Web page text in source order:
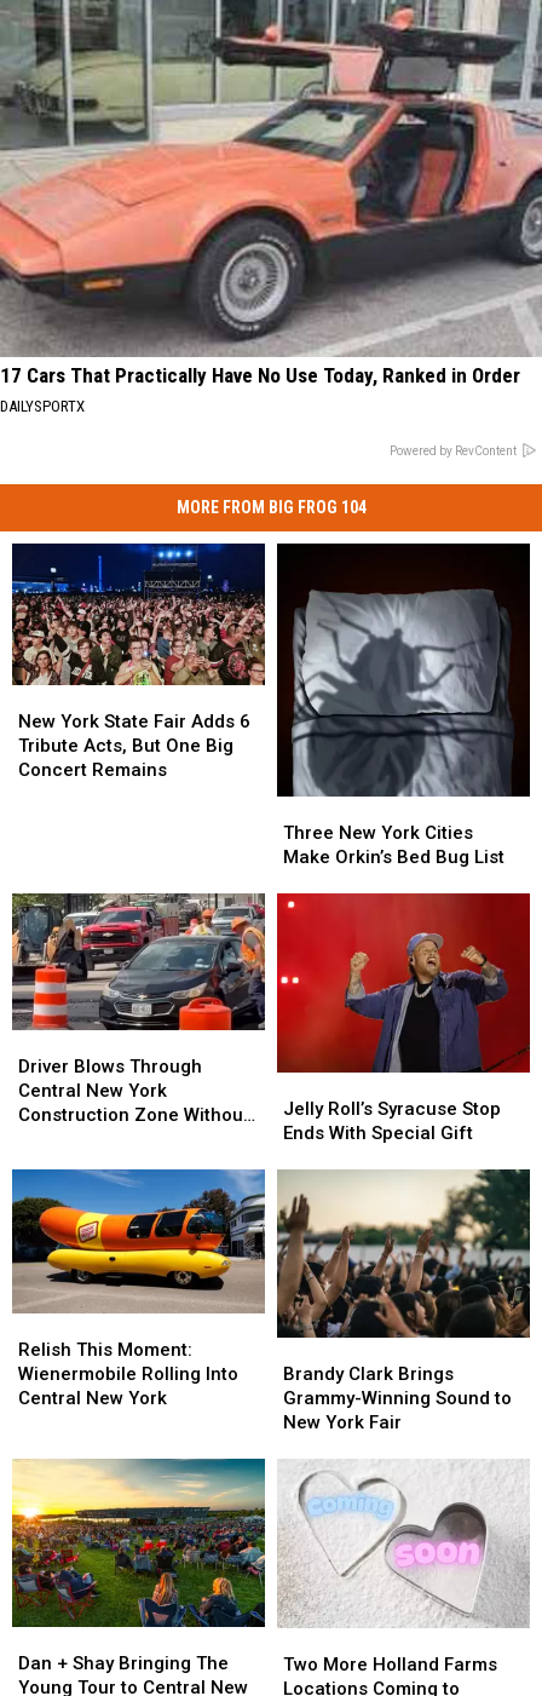
17 Cars That Practically Have No Use Today, Ranked in Order
DAILYSPORTX
Powered by RevContent
MORE FROM BIG FROG 104
York
State
Fair
But
One
Big
Concert
Remains
New York State Fair Adds 6
Tribute Acts, But One Big
Concert Remains
York
State
Fair
But
One
Big
Concert
Remains
New
York
Make
Bug
Three New York Cities
Make Orkin’s Bed Bug List
New
York
Make
Bug
Blows
Through
Central
Construction
Zone
Without
Care
in
the
Driver Blows Through
Central New York
Construction Zone Without
Blows
Through
Central
Construction
Zone
Without
Care
in
the
Roll’s
Syracuse
With
Special
Gift
Jelly Roll’s Syracuse Stop
Ends With Special Gift
Roll’s
Syracuse
With
Special
Gift
This
Moment:
Wienermobile
Central
New
York
Relish This Moment:
Wienermobile Rolling Into
Central New York
This
Moment:
Wienermobile
Central
New
York
Clark
Brings
Grammy-
Sound
New
York
Fair
Brandy Clark Brings
Grammy-Winning Sound to
New York Fair
Clark
Brings
Grammy-
Sound
New
York
Fair
+
Shay
Dan + Shay Bringing The
Young Tour to Central New
+
Shay
More
Holland
Two More Holland Farms
Locations Coming to
More
Holland